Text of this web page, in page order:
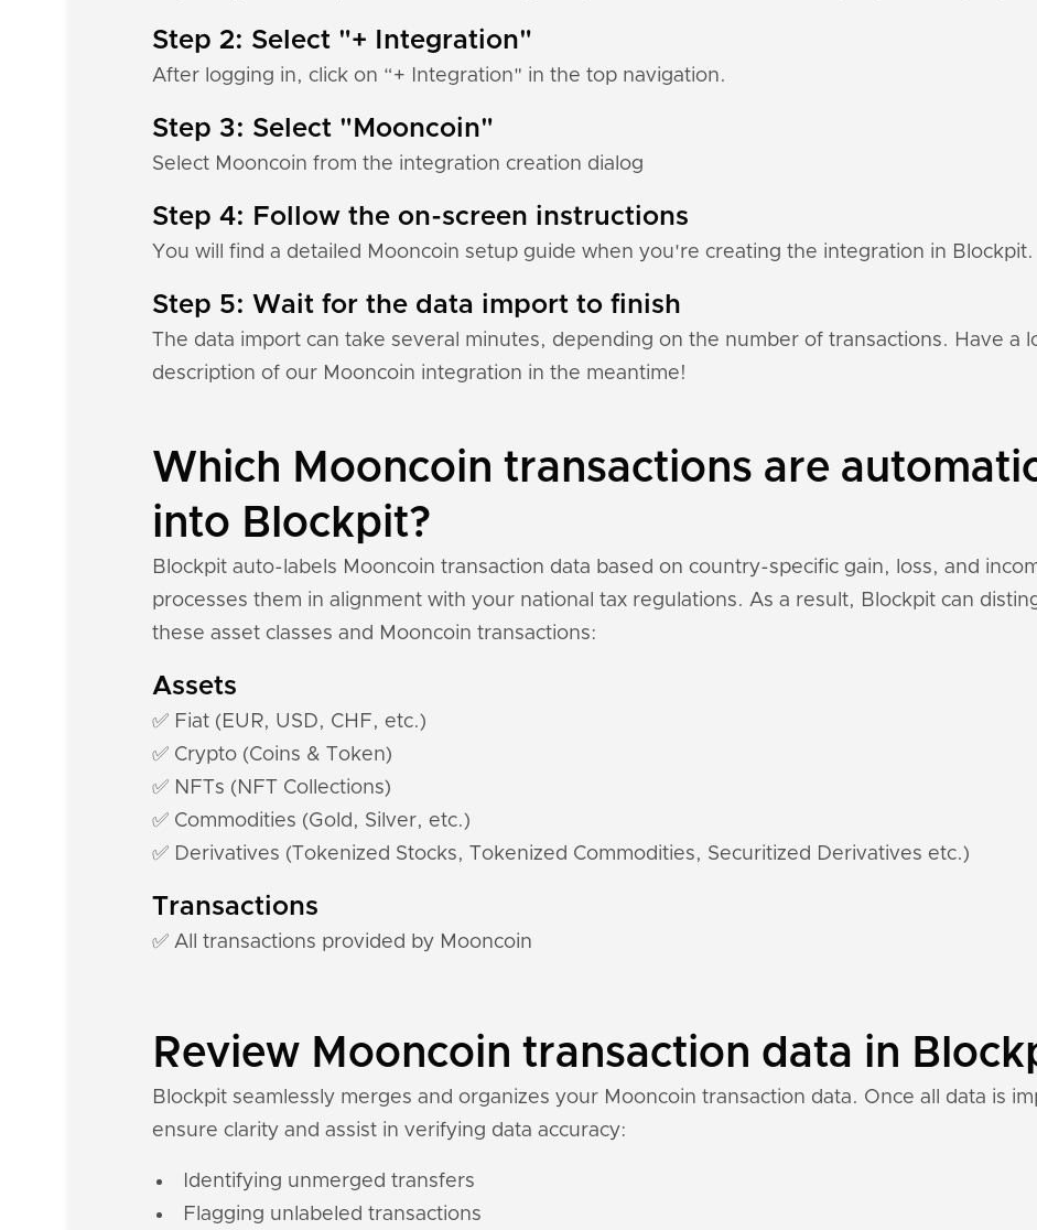
Step 2: Select "+ Integration"
After logging in, click on “+ Integration" in the top navigation.
Step 3: Select "Mooncoin"
Select Mooncoin from the integration creation dialog
Step 4: Follow the on-screen instructions
You will find a detailed Mooncoin setup guide when you're creating the integration in Blockpit.
Step 5: Wait for the data import to finish
The data import can take several minutes, depending on the number of transactions. Have a
description of our Mooncoin integration in the meantime!
Which Mooncoin transactions are
into Blockpit?
Blockpit auto-labels Mooncoin transaction data based on country-specific gain, loss, and
processes them in alignment with your national tax regulations. As a result, Blockpit can
these asset classes and Mooncoin transactions:
Assets
✅ Fiat (EUR, USD, CHF, etc.)
✅ Crypto (Coins & Token)
✅ NFTs (NFT Collections)
✅ Commodities (Gold, Silver, etc.)
✅ Derivatives (Tokenized Stocks, Tokenized Commodities, Securitized Derivatives etc.)
Transactions
✅ All transactions provided by Mooncoin
Review Mooncoin transaction data in
Blockpit seamlessly merges and organizes your Mooncoin transaction data. Once all data is
ensure clarity and assist in verifying data accuracy:
Identifying unmerged transfers
Flagging unlabeled transactions